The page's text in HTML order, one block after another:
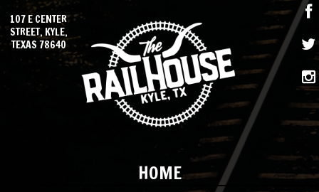
HOME
107 E CENTER
STREET, KYLE,
TEXAS 78640